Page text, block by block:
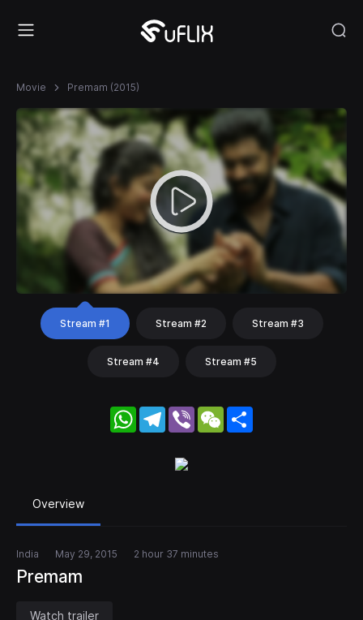
Movie Premam (2015)
Stream #1 Stream #2 Stream #3
Stream #4 Stream #5
WhatsApp
Telegram
Viber WeChat
Overview
India May 29, 2015 2 hour 37 minutes
Premam
Watch trailer